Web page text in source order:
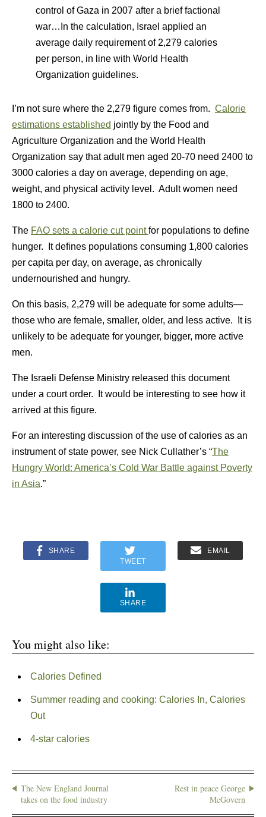
control of Gaza in 2007 after a brief factional
war…In the calculation, Israel applied an
average daily requirement of 2,279 calories
per person, in line with World Health
Organization guidelines.
I’m not sure where the 2,279 figure comes from. Calorie
estimations established jointly by the Food and
Agriculture Organization and the World Health
Organization say that adult men aged 20-70 need 2400 to
3000 calories a day on average, depending on age,
weight, and physical activity level. Adult women need
1800 to 2400.
The FAO sets a calorie cut pointfor populations to define
hunger. It defines populations consuming 1,800 calories
per capita per day, on average, as chronically
undernourished and hungry.
On this basis, 2,279 will be adequate for some adults—
those who are female, smaller, older, and less active. It is
unlikely to be adequate for younger, bigger, more active
men.
The Israeli Defense Ministry released this document
under a court order. It would be interesting to see how it
arrived at this figure.
For an interesting discussion of the use of calories as an
instrument of state power, see Nick Cullather’s “The
Hungry World: America’s Cold War Battle against Poverty
in Asia.”
SHARE
TWEET
EMAIL
SHARE
You might also like:
Calories Defined
Summer reading and cooking: Calories In, Calories
Out
4-star calories
The New England Journal
takes on the food industry
Rest in peace George
McGovern